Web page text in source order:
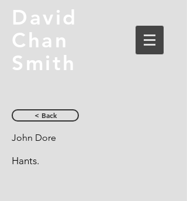
David
Chan
Smith
< Back
John Dore
Hants.